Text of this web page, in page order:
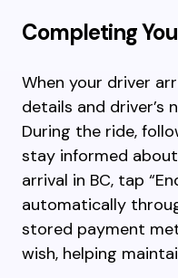
Completing
When your driver
details and driver’s
During the ride,
stay informed
arrival in BC, tap
automatically
stored payment
wish, helping